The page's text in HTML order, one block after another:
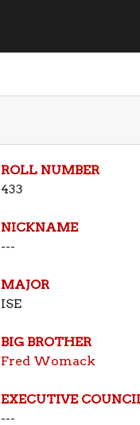
ROLL NUMBER
433
NICKNAME
---
MAJOR
ISE
BIG BROTHER
Fred Womack
EXECUTIVE
---